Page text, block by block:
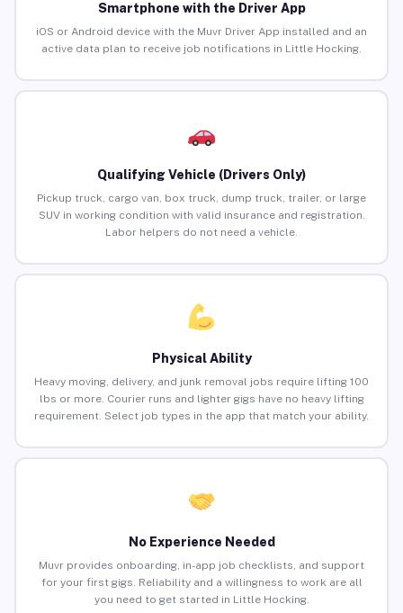
Smartphone with the Driver App
iOS or Android device with the Muvr Driver App installed and an
active data plan to receive job notifications in Little Hocking.
Qualifying Vehicle (Drivers Only)
Pickup truck, cargo van, box truck, dump truck, trailer, or large
SUV in working condition with valid insurance and registration.
Labor helpers do not need a vehicle.
Physical Ability
Heavy moving, delivery, and junk removal jobs require lifting 100
lbs or more. Courier runs and lighter gigs have no heavy lifting
requirement. Select job types in the app that match your ability.
No Experience Needed
Muvr provides onboarding, in-app job checklists, and support
for your first gigs. Reliability and a willingness to work are all
you need to get started in Little Hocking.